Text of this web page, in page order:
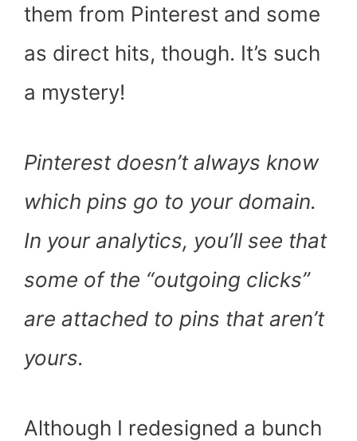
them from Pinterest and some
as direct hits, though. It’s such
a mystery!
Pinterest doesn’t always know
which pins go to your domain.
In your analytics, you’ll see that
some of the “outgoing clicks”
are attached to pins that aren’t
yours.
Although I redesigned a bunch